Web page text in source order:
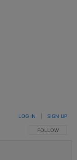
FOLLOW THIS
FOLLOW
LOG IN SIGN UP